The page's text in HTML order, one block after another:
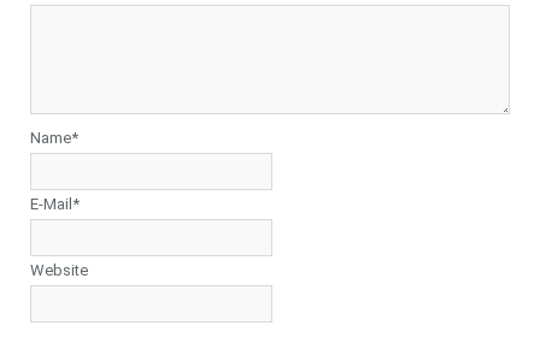
Name*
E-Mail*
Website